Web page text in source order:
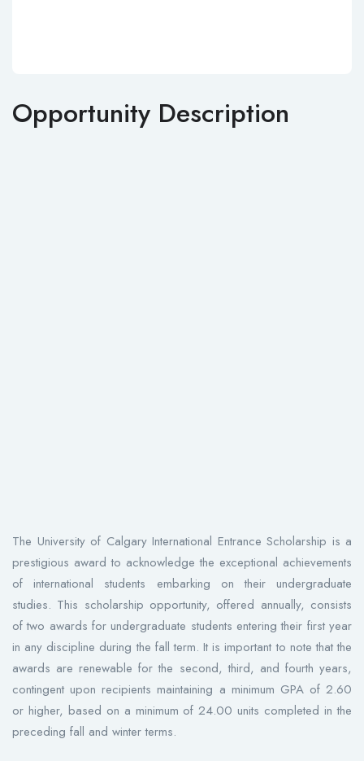
Opportunity Description
The University of Calgary International Entrance Scholarship is a
prestigious award to acknowledge the exceptional achievements
of international students embarking on their undergraduate
studies. This scholarship opportunity, offered annually, consists
of two awards for undergraduate students entering their first year
in any discipline during the fall term. It is important to note that the
awards are renewable for the second, third, and fourth years,
contingent upon recipients maintaining a minimum GPA of 2.60
or higher, based on a minimum of 24.00 units completed in the
preceding fall and winter terms.